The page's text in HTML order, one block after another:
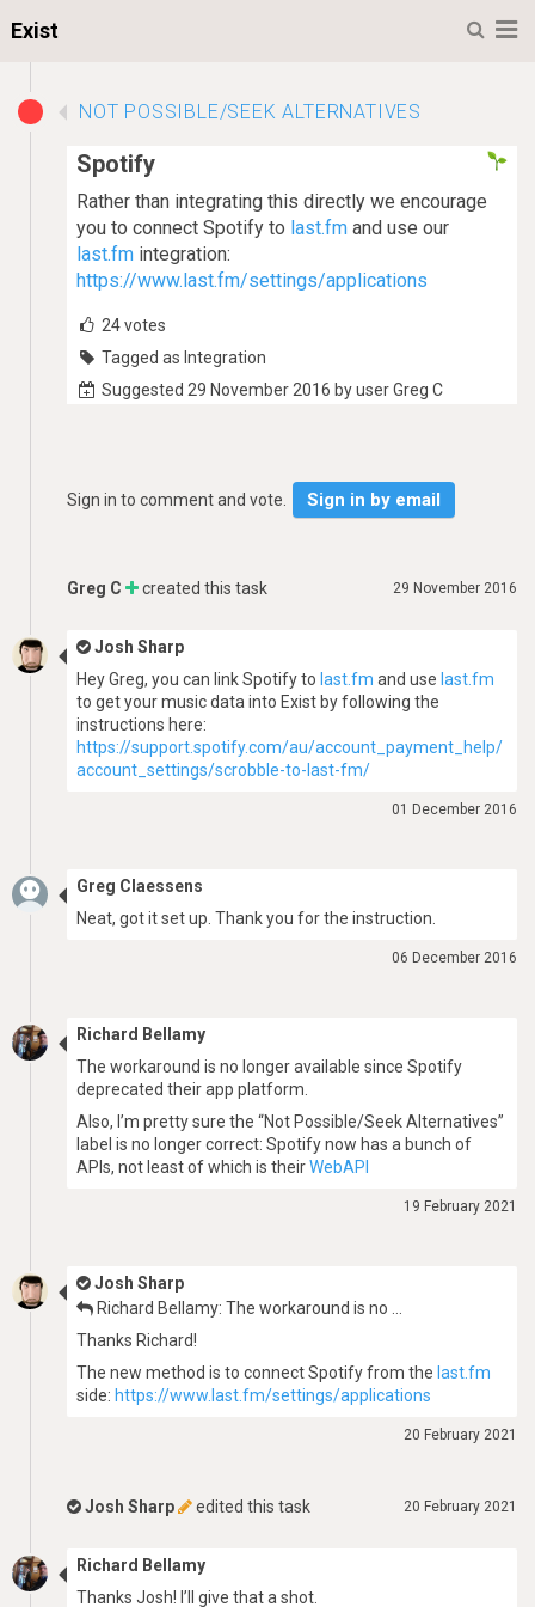
Exist
NOT POSSIBLE/SEEK ALTERNATIVES
Spotify
Rather than integrating this directly we encourage
you to connect Spotify to last.fm and use our
last.fm integration:
https://www.last.fm/settings/applications
24votes
Tagged as Integration
Suggested 29 November 2016 by user Greg C
Sign in to comment and vote. Sign in by email
29 November 2016
Greg C created this task
Josh Sharp
Hey Greg, you can link Spotify to last.fm and use last.fm
to get your music data into Exist by following the
instructions here:
https://support.spotify.com/au/account_payment_help/
account_settings/scrobble-to-last-fm/
01 December 2016
Greg Claessens
Neat, got it set up. Thank you for the instruction.
06 December 2016
Richard Bellamy
The workaround is no longer available since Spotify
deprecated their app platform.
Also, I’m pretty sure the “Not Possible/Seek Alternatives”
label is no longer correct: Spotify now has a bunch of
APIs, not least of which is theirWebAPI
19 February 2021
Josh Sharp
Richard Bellamy: The workaround is no …
Thanks Richard!
The new method is to connect Spotify from the last.fm
side: https://www.last.fm/settings/applications
20 February 2021
20 February 2021
Josh Sharp edited this task
Richard Bellamy
Thanks Josh! I’ll give that a shot.